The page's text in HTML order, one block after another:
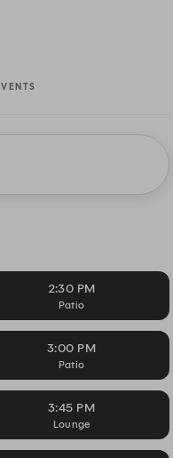
2:30 PM
Patio
3:00 PM
Patio
3:45 PM
Lounge